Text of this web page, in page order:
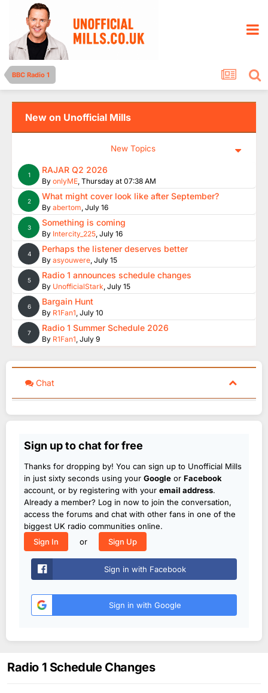
BBC Radio 1
New on Unofficial Mills
New Topics
1 RAJAR Q2 2026
By onlyME, Thursday at 07:38 AM
2 What might cover look like after September?
By abertom, July 16
3 Something is coming
By Intercity_225, July 16
4 Perhaps the listener deserves better
By asyouwere, July 15
5 Radio 1 announces schedule changes
By UnofficialStark, July 15
6 Bargain Hunt
By R1Fan1, July 10
7 Radio 1 Summer Schedule 2026
By R1Fan1, July 9
Chat
Sign up to chat for free
Thanks for dropping by! You can sign up to Unofficial Mills
in just sixty seconds using your Google or Facebook
account, or by registering with your email address.
Already a member? Log in now to join the conversation,
access the forums and chat with other fans in one of the
biggest UK radio communities online.
Sign In
or Sign Up
Sign in with Facebook
Sign in with Google
Radio 1 Schedule Changes